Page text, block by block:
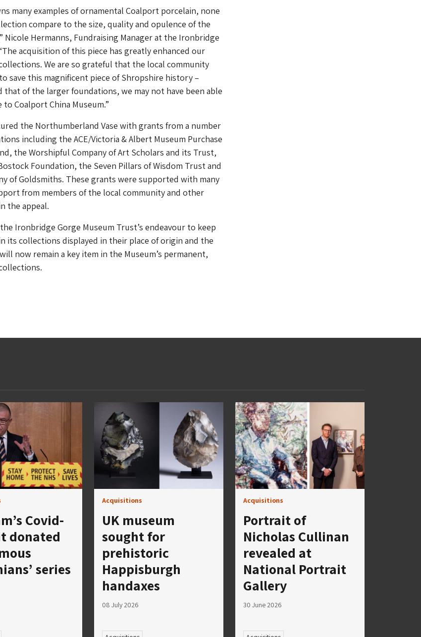
many examples of ornamental Coalport porcelain, none
compare to the size, quality and opulence of the
Nicole Hermanns, Fundraising Manager at the Ironbridge
acquisition of this piece has greatly enhanced our
We are so grateful that the local community
save this magnificent piece of Shropshire history –
of the larger foundations, we may not have been able
Coalport China Museum.”
the Northumberland Vase with grants from a number
including the ACE/Victoria & Albert Museum Purchase
the Worshipful Company of Art Scholars and its Trust,
Foundation, the Seven Pillars of Wisdom Trust and
of Goldsmiths. These grants were supported with many
from members of the local community and other
the appeal.
Ironbridge Gorge Museum Trust’s endeavour to keep
its collections displayed in their place of origin and the
now remain a key item in the Museum’s permanent,
Covid-
donated
series
Acquisitions
UK museum
sought for
prehistoric
Happisburgh
handaxes
08 July 2026
Acquisitions
Portrait of
Nicholas Cullinan
revealed at
National Portrait
Gallery
30 June 2026